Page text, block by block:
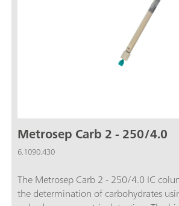
Metrosep Carb 2 - 250/4.0
6.1090.430
The Metrosep Carb 2 - 250/4.0 IC
the determination of carbohydrates